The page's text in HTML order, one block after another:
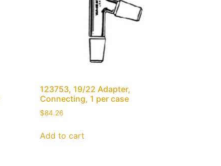
123753, 19/22 Adapter,
Connecting, 1 per case
$84.26
Add to cart